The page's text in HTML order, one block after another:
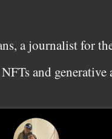
a journalist for
and generative